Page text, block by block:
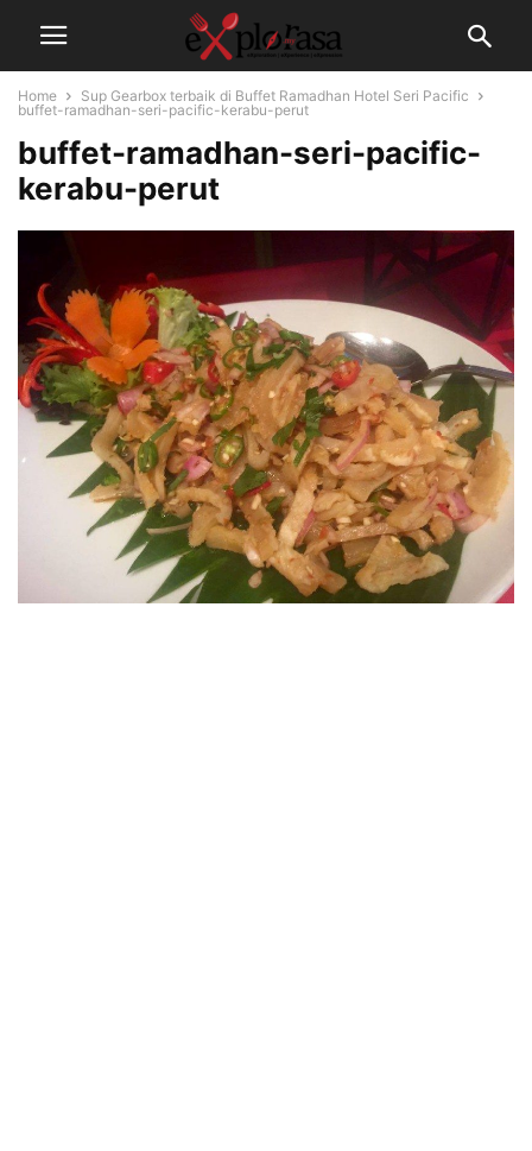
Home
Sup Gearbox terbaik di Buffet Ramadhan Hotel Seri Pacific
buffet-ramadhan-seri-pacific-kerabu-perut
buffet-ramadhan-seri-pacific-
kerabu-perut